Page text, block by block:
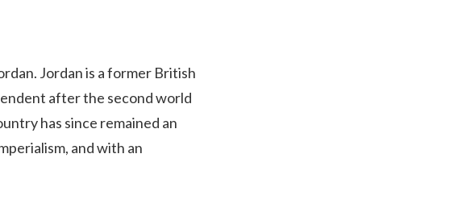
Jordan is a former British
after the second world
has since remained an
and with an